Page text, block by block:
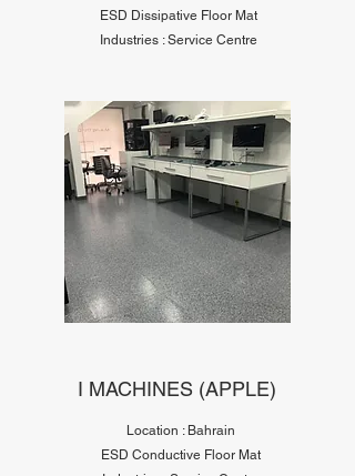
ESD Dissipative Floor Mat
Industries : Service Centre
I MACHINES (APPLE)
Location : Bahrain
ESD Conductive Floor Mat